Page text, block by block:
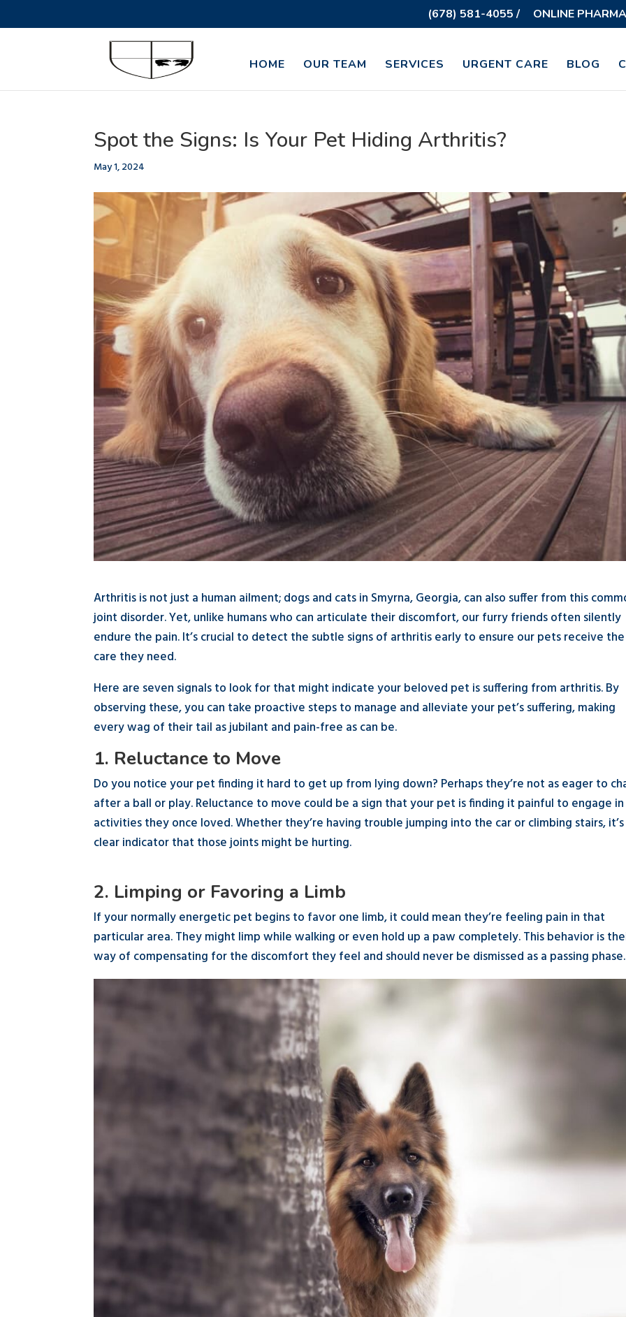
(678) 581-4055 / ONLINE
HOME OUR TEAM SERVICES URGENT CARE BLOG
Spot the Signs: Is Your Pet Hiding Arthritis?
May 1, 2024
Arthritis is not just a human ailment; dogs and cats in Smyrna, Georgia, can also suffer from this
joint disorder. Yet, unlike humans who can articulate their discomfort, our furry friends often silently
endure the pain. It’s crucial to detect the subtle signs of arthritis early to ensure our pets receive the
care they need.
Here are seven signals to look for that might indicate your beloved pet is suffering from arthritis. By
observing these, you can take proactive steps to manage and alleviate your pet’s suffering, making
every wag of their tail as jubilant and pain-free as can be.
1. Reluctance to Move
Do you notice your pet finding it hard to get up from lying down? Perhaps they’re not as eager to
after a ball or play. Reluctance to move could be a sign that your pet is finding it painful to engage in
activities they once loved. Whether they’re having trouble jumping into the car or climbing stairs, it’s
clear indicator that those joints might be hurting.
2. Limping or Favoring a Limb
If your normally energetic pet begins to favor one limb, it could mean they’re feeling pain in that
particular area. They might limp while walking or even hold up a paw completely. This behavior is
way of compensating for the discomfort they feel and should never be dismissed as a passing phase.